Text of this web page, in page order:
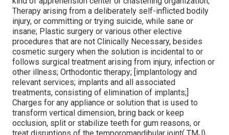
Therapy arising from a deliberately self-inflicted bodily
injury, or committing or trying suicide, while sane or
insane; Plastic surgery or various other elective
procedures that are not Clinically Necessary, besides
cosmetic surgery when the solution is incidental to or
follows surgical treatment arising from injury, infection or
other illness; Orthodontic therapy; [implantology and
relevant services; implants and all associated
treatments, consisting of elimination of implants;]
Charges for any appliance or solution that is used to
transform vertical dimension, bring back or keep
occlusion, split or stabilize teeth for gum reasons, or